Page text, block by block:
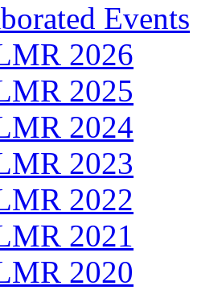
Events
2026
2025
2024
2023
2022
2021
2020